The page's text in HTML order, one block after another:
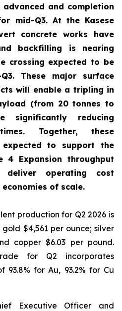
and completion
mid-Q3. At the Kasese
concrete works have
backfilling is nearing
crossing expected to be
These major surface
will enable a tripling in
(from 20 tonnes to
significantly reducing
Together, these
expected to support the
4 Expansion throughput
deliver operating cost
of scale.
production for Q2 2026 is
$4,561 per ounce; silver
copper $6.03 per pound.
for Q2 incorporates
93.8% for Au, 93.2% for Cu
Executive Officer and